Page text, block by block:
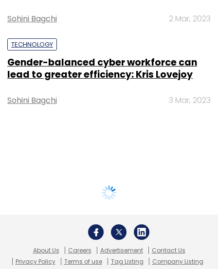
Sohini Bagchi 2 Mar, 2023
TECHNOLOGY
Gender-balanced cyber workforce can
lead to greater efficiency: Kris Lovejoy
Sohini Bagchi 3 Mar, 2023
About Us Careers Advertisement
Contact Us
Privacy Policy
Terms of use Tag Listing Company Listing